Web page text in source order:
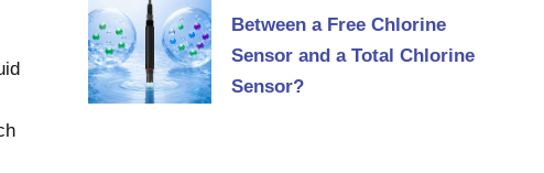
Between a Free Chlorine
Sensor and a Total Chlorine
Sensor?